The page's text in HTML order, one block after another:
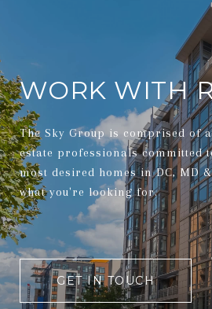
WORK WITH
The Sky Group is comprised of
estate professionals committed
most desired homes in DC, MD
what you're looking for.
GET IN TOUCH